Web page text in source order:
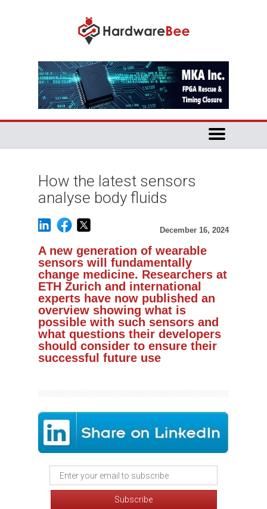
How the latest sensors
analyse body fluids
December 16, 2024
A new generation of wearable
sensors will fundamentally
change medicine. Researchers at
ETH Zurich and international
experts have now published an
overview showing what is
possible with such sensors and
what questions their developers
should consider to ensure their
successful future use